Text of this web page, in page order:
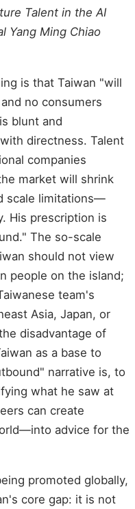
Talent in the AI
Yang Ming Chiao
is that Taiwan "will
no consumers
blunt and
directness. Talent
companies
market will shrink
scale limitations—
His prescription is
The so-scale
should not view
people on the island;
team's
Asia, Japan, or
disadvantage of
as a base to
narrative is, to
what he saw at
can create
advice for the
promoted globally,
core gap: it is not